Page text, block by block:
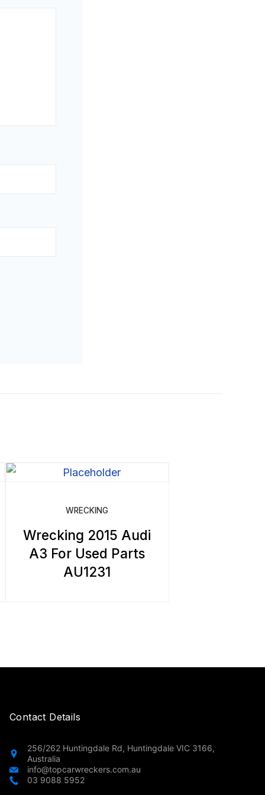
WRECKING
Wrecking 2015 Audi
A3 For Used Parts
AU1231
Contact Details
256/262 Huntingdale Rd, Huntingdale VIC 3166,
Australia
info@topcarwreckers.com.au
03 9088 5952